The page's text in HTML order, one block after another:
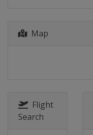
Map
Flight
Search